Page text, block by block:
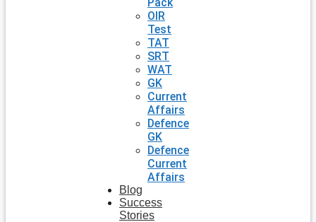
OIR
Test
TAT
SRT
WAT
GK
Current
Affairs
Defence
GK
Defence
Current
Affairs
Blog
Success
Stories